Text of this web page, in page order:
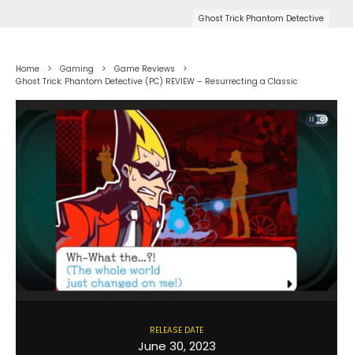
Ghost Trick Phantom Detective
Home Gaming
Game Reviews
Ghost Trick: Phantom Detective (PC) REVIEW – Resurrecting a Classic
RELEASE DATE
June 30, 2023